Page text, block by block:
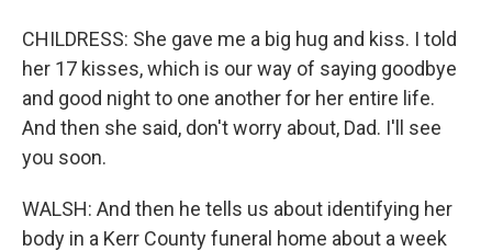
CHILDRESS: She gave me a big hug and kiss. I told
her 17 kisses, which is our way of saying goodbye
and good night to one another for her entire life.
And then she said, don't worry about, Dad. I'll see
you soon.
WALSH: And then he tells us about identifying her
body in a Kerr County funeral home about a week